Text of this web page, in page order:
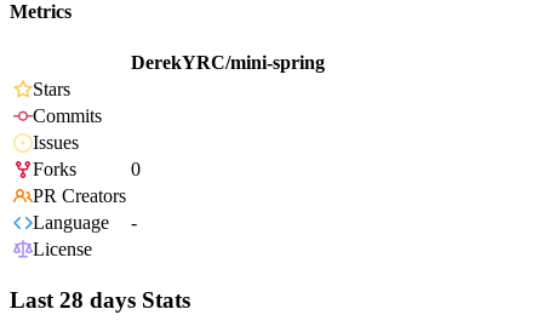
Metrics
DerekYRC/mini-spring
Stars
Commits
Issues
Forks
0
PR Creators
Language
-
License
Last 28 days Stats